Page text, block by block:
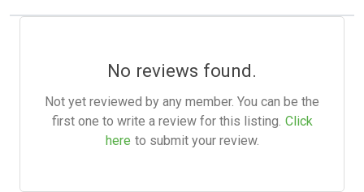
No reviews found.
Not yet reviewed by any member. You can be the
first one to write a review for this listing. Click
here to submit your review.